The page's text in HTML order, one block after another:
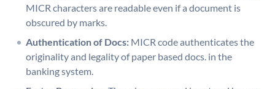
MICR characters are readable even if a document is
obscured by marks.
Authentication of Docs: MICR code authenticates the
originality and legality of paper based docs. in the
banking system.